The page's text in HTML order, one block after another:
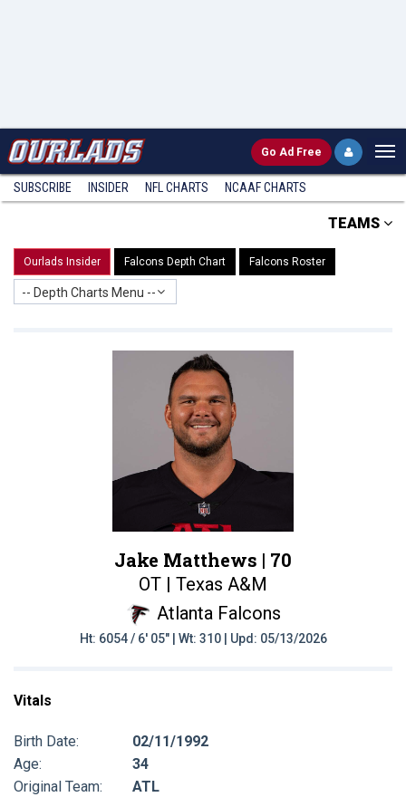
Go Ad Free
SUBSCRIBE INSIDER NFL CHARTS NCAAF CHARTS
TEAMS
Ourlads Insider Falcons Depth Chart Falcons Roster
-- Depth Charts Menu --
Jake Matthews | 70
OT | Texas A&M
Atlanta Falcons
Ht: 6054 / 6' 05" | Wt: 310 | Upd: 05/13/2026
Vitals
Birth Date:
02/11/1992
Age:
34
Original Team:
ATL